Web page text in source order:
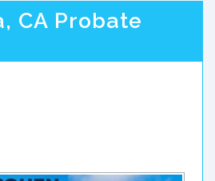
CA Probate